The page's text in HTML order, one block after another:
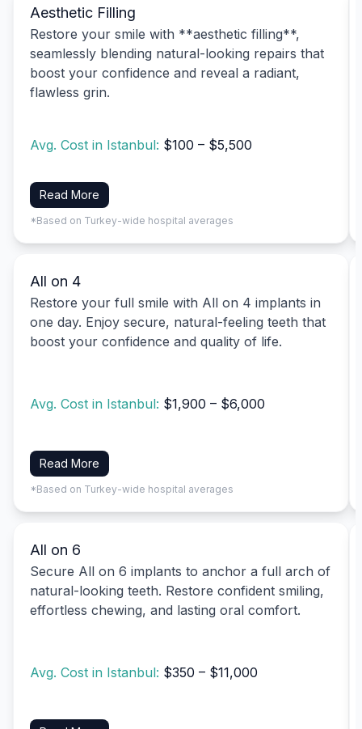
Aesthetic Filling
Restore your smile with **aesthetic filling**,
seamlessly blending natural-looking repairs that
boost your confidence and reveal a radiant,
flawless grin.
Avg. Cost in Istanbul: $100 – $5,500
Read More
*Based on Turkey-wide hospital averages
All on 4
Restore your full smile with All on 4 implants in
one day. Enjoy secure, natural-feeling teeth that
boost your confidence and quality of life.
Avg. Cost in Istanbul: $1,900 – $6,000
Read More
*Based on Turkey-wide hospital averages
All on 6
Secure All on 6 implants to anchor a full arch of
natural-looking teeth. Restore confident smiling,
effortless chewing, and lasting oral comfort.
Avg. Cost in Istanbul: $350 – $11,000